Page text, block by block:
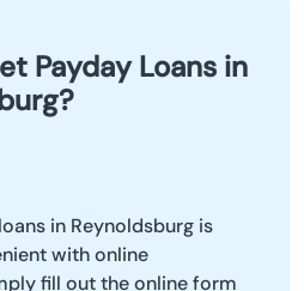
Payday Loans in
in Reynoldsburg is
with online
fill out the online form